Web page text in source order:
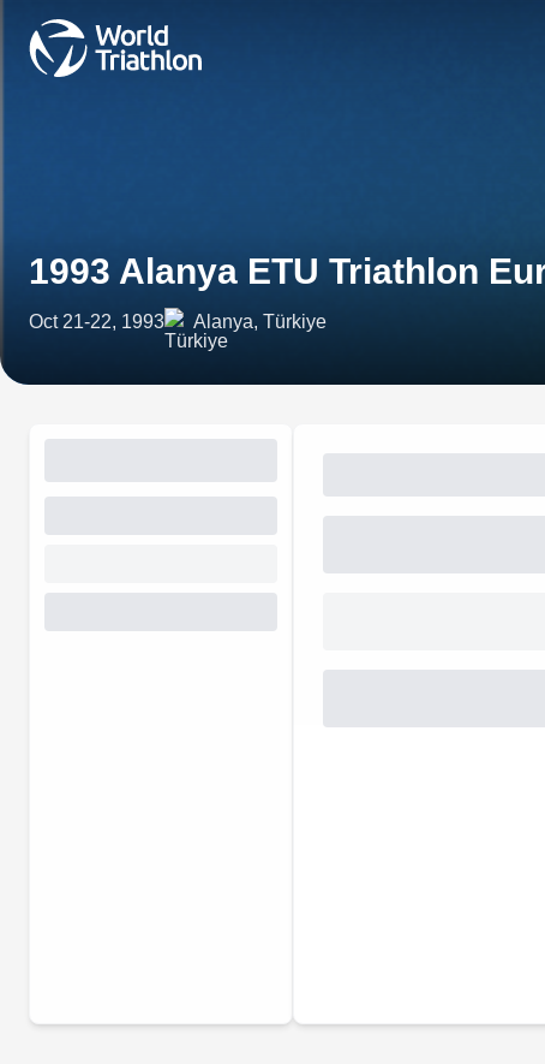
1993 Alanya ETU Triathlon
Oct 21-22, 1993 Alanya, Türkiye